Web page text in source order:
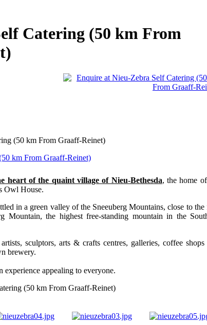
Catering (50 km From
(50 km From Graaff-Reinet)
heart of the quaint village of Nieu-Bethesda, the home
Owl House.
in a green valley of the Sneeuberg Mountains, close to the
Mountain, the highest free-standing mountain in the
sculptors, arts & crafts centres, galleries, coffee shops
brewery.
experience appealing to everyone.
(50 km From Graaff-Reinet)